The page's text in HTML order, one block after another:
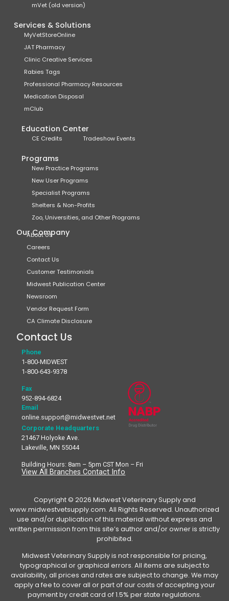
mVet (old version)
Services & Solutions
MyVetStoreOnline
JAT Pharmacy
Clinic Creative Services
Rabies Tags
Professional Pharmacy Resources
Medication Disposal
mClub
Education Center
CE Credits Tradeshow Events
Programs
New Practice Programs
New User Programs
Specialist Programs
Shelters & Non-Profits
Zoo, Universities, and Other Programs
Our Company
About Us
Careers
Contact Us
Customer Testimonials
Midwest Publication Center
Newsroom
Vendor Request Form
CA Climate Disclosure
Contact Us
Phone
1-800-MIDWEST
1-800-643-9378
Fax
952-894-6824
Email
online.support@midwestvet.net
Corporate Headquarters
21467 Holyoke Ave.
Lakeville, MN 55044
Building Hours: 8am – 5pm CST Mon – Fri
View All Branches Contact Info
Copyright © 2026 Midwest Veterinary Supply and
www.midwestvetsupply.com. All Rights Reserved. Unauthorized
use and/or duplication of this material without express and
written permission from this site’s author and/or owner is strictly
prohibited.
Midwest Veterinary Supply is not responsible for pricing,
typographical or graphical errors. All items are subject to
availability, all prices and rates are subject to change. We may
apply a fee to cover all or part of our costs of accepting your
payment by credit card of 1.5% per state regulations.